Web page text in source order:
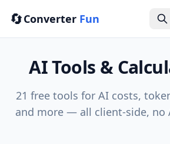
🔄Converter Fun
AI Tools &
21 free tools for AI costs,
and more — all client-side, no